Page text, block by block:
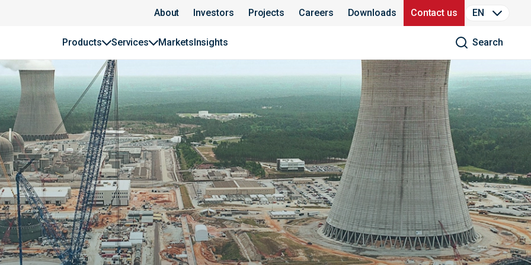
About Investors Projects Careers Downloads Contact us EN
Products Services MarketsInsights Search